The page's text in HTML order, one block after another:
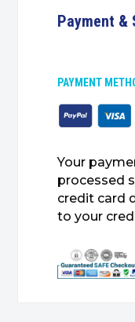
Payment &
PAYMENT
Your
processed
credit card
to your